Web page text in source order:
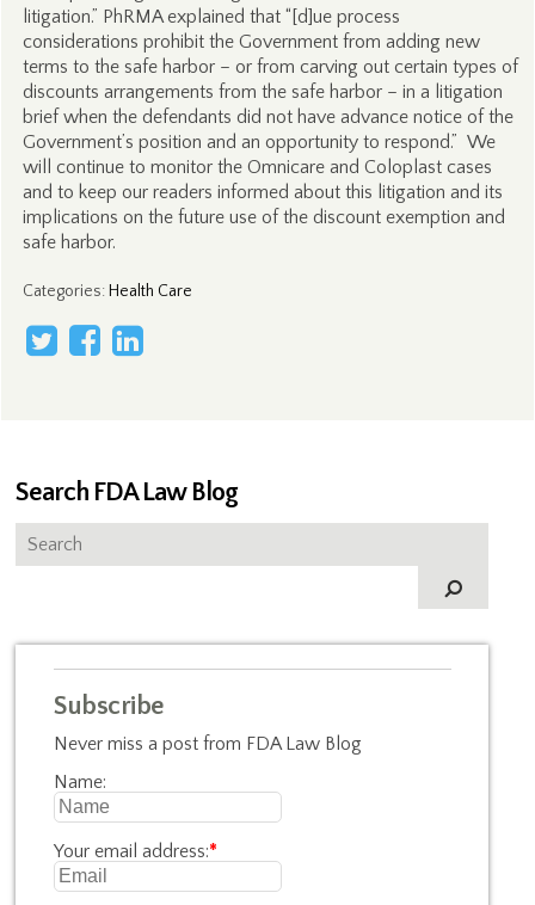
litigation.” PhRMA explained that “[d]ue process
considerations prohibit the Government from adding new
terms to the safe harbor – or from carving out certain types of
discounts arrangements from the safe harbor – in a litigation
brief when the defendants did not have advance notice of the
Government’s position and an opportunity to respond.” We
will continue to monitor the Omnicare and Coloplast cases
and to keep our readers informed about this litigation and its
implications on the future use of the discount exemption and
safe harbor.
Categories: Health Care
Search FDA Law Blog
Subscribe
Never miss a post from FDA Law Blog
Name:
Your email address:*